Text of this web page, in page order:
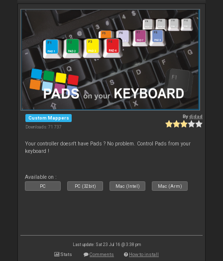
Custom Mappers
Downloads: 71 737
Bydjdad
Your controller doesn't have Pads ? No problem. Control Pads from your
keyboard !
Available on :
PC PC (32bit) Mac (Intel) Mac (Arm)
Last update: Sat 23 Jul 16 @ 3:38 pm
Stats Comments How to install